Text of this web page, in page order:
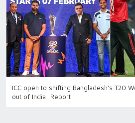
ICC open to shifting Bangladesh's T20
out of India: Report